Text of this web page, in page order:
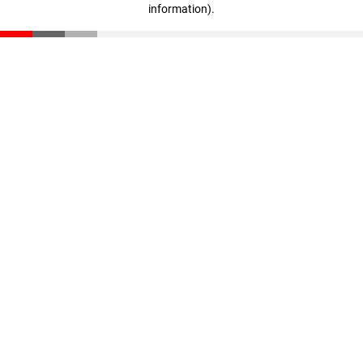
information).